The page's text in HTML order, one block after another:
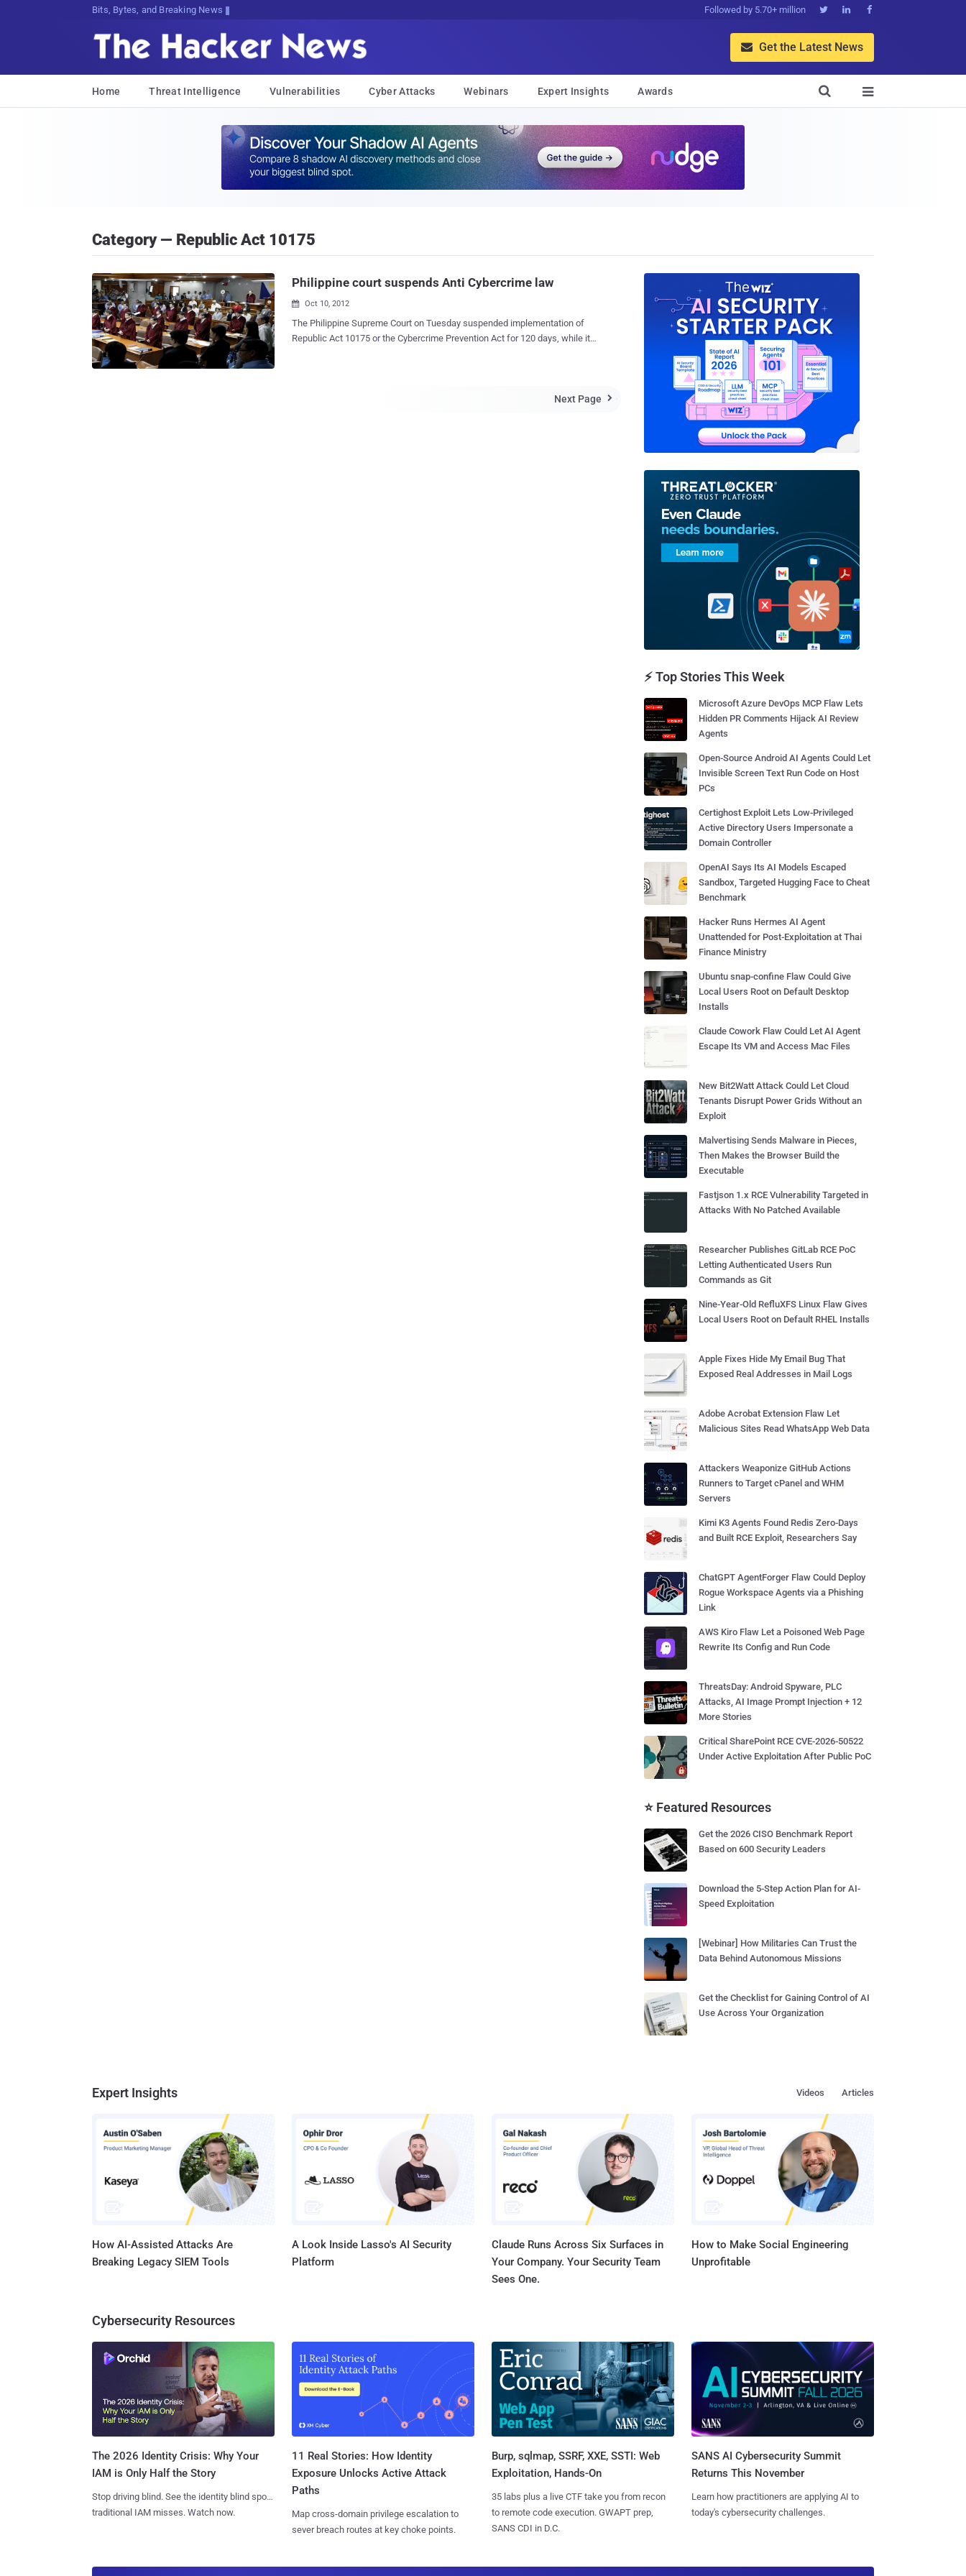
Bits, Bytes, and Breaking News Followed by 5.70+ million   
 Get the Latest News
Home Threat Intelligence Vulnerabilities Cyber Attacks Webinars Expert Insights Awards 

Category — Republic Act 10175
Philippine court suspends Anti Cybercrime law
 Oct 10, 2012
The Philippine Supreme Court on Tuesday suspended implementation of
Republic Act 10175 or the Cybercrime Prevention Act for 120 days, while it
human rights monitoring group, hailed reports of the TRO, and called on the
Next Page 
⚡ Top Stories This Week
Microsoft Azure DevOps MCP Flaw Lets
Hidden PR Comments Hijack AI Review
Agents
Open-Source Android AI Agents Could Let
Invisible Screen Text Run Code on Host
PCs
Certighost Exploit Lets Low-Privileged
Active Directory Users Impersonate a
Domain Controller
OpenAI Says Its AI Models Escaped
Sandbox, Targeted Hugging Face to Cheat
Benchmark
Hacker Runs Hermes AI Agent
Unattended for Post-Exploitation at Thai
Finance Ministry
Ubuntu snap-confine Flaw Could Give
Local Users Root on Default Desktop
Installs
Claude Cowork Flaw Could Let AI Agent
Escape Its VM and Access Mac Files
New Bit2Watt Attack Could Let Cloud
Tenants Disrupt Power Grids Without an
Exploit
Malvertising Sends Malware in Pieces,
Then Makes the Browser Build the
Executable
Fastjson 1.x RCE Vulnerability Targeted in
Attacks With No Patched Available
Researcher Publishes GitLab RCE PoC
Letting Authenticated Users Run
Commands as Git
Nine-Year-Old RefluXFS Linux Flaw Gives
Local Users Root on Default RHEL Installs
Apple Fixes Hide My Email Bug That
Exposed Real Addresses in Mail Logs
Adobe Acrobat Extension Flaw Let
Malicious Sites Read WhatsApp Web Data
Attackers Weaponize GitHub Actions
Runners to Target cPanel and WHM
Servers
Kimi K3 Agents Found Redis Zero-Days
and Built RCE Exploit, Researchers Say
ChatGPT AgentForger Flaw Could Deploy
Rogue Workspace Agents via a Phishing
Link
AWS Kiro Flaw Let a Poisoned Web Page
Rewrite Its Config and Run Code
ThreatsDay: Android Spyware, PLC
Attacks, AI Image Prompt Injection + 12
More Stories
Critical SharePoint RCE CVE-2026-50522
Under Active Exploitation After Public PoC
⭐ Featured Resources
Get the 2026 CISO Benchmark Report
Based on 600 Security Leaders
Download the 5-Step Action Plan for AI-
Speed Exploitation
[Webinar] How Militaries Can Trust the
Data Behind Autonomous Missions
Get the Checklist for Gaining Control of AI
Use Across Your Organization
Expert Insights Articles
Videos
How AI-Assisted Attacks Are
Breaking Legacy SIEM Tools
A Look Inside Lasso's AI Security
Platform
Claude Runs Across Six Surfaces in
Your Company. Your Security Team
Sees One.
How to Make Social Engineering
Unprofitable
Cybersecurity Resources
The 2026 Identity Crisis: Why Your
IAM is Only Half the Story
Stop driving blind. See the identity blind spots
traditional IAM misses. Watch now.
11 Real Stories: How Identity
Exposure Unlocks Active Attack
Paths
Map cross-domain privilege escalation to
sever breach routes at key choke points.
Burp, sqlmap, SSRF, XXE, SSTI: Web
Exploitation, Hands-On
35 labs plus a live CTF take you from recon
to remote code execution. GWAPT prep,
SANS CDI in D.C.
SANS AI Cybersecurity Summit
Returns This November
Learn how practitioners are applying AI to
today's cybersecurity challenges.